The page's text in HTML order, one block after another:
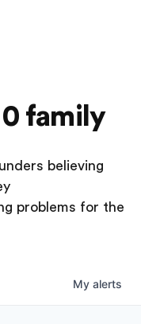
family
believing
problems for the
My alerts